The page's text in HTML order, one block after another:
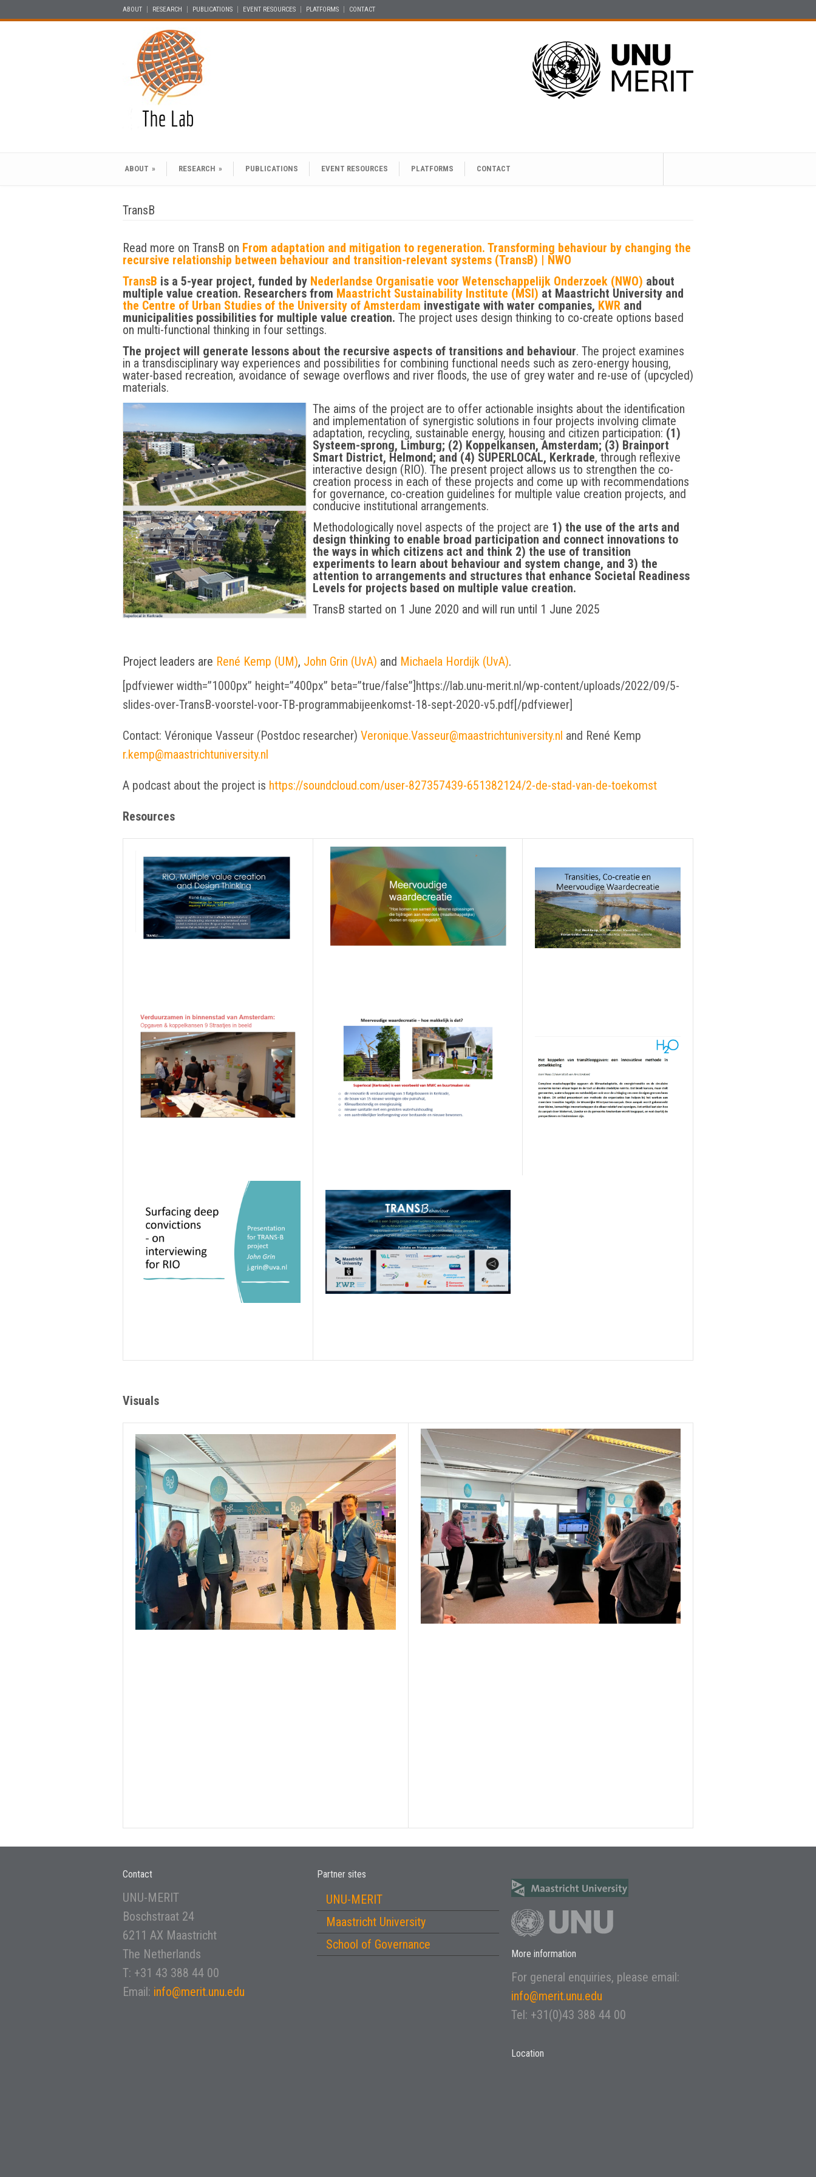
ABOUT RESEARCH PUBLICATIONS EVENT RESOURCES PLATFORMS CONTACT
ABOUT » RESEARCH » PUBLICATIONS EVENT RESOURCES PLATFORMS CONTACT
TransB
Read more on TransB on From adaptation and mitigation to regeneration. Transforming behaviour by changing the
recursive relationship between behaviour and transition-relevant systems (TransB) | NWO
TransB is a 5-year project, funded by Nederlandse Organisatie voor Wetenschappelijk Onderzoek (NWO) about
multiple value creation. Researchers from Maastricht Sustainability Institute (MSI) at Maastricht University and
the Centre of Urban Studies of the University of Amsterdam investigate with water companies, KWR and
municipalities possibilities for multiple value creation. The project uses design thinking to co-create options based
on multi-functional thinking in four settings.
The project will generate lessons about the recursive aspects of transitions and behaviour. The project examines
in a transdisciplinary way experiences and possibilities for combining functional needs such as zero-energy housing,
water-based recreation, avoidance of sewage overflows and river floods, the use of grey water and re-use of (upcycled)
materials.
The aims of the project are to offer actionable insights about the identification
and implementation of synergistic solutions in four projects involving climate
adaptation, recycling, sustainable energy, housing and citizen participation: (1)
Systeem-sprong, Limburg; (2) Koppelkansen, Amsterdam; (3) Brainport
Smart District, Helmond; and (4) SUPERLOCAL, Kerkrade, through reflexive
interactive design (RIO). The present project allows us to strengthen the co-
creation process in each of these projects and come up with recommendations
for governance, co-creation guidelines for multiple value creation projects, and
conducive institutional arrangements.
Methodologically novel aspects of the project are 1) the use of the arts and
design thinking to enable broad participation and connect innovations to
the ways in which citizens act and think 2) the use of transition
experiments to learn about behaviour and system change, and 3) the
attention to arrangements and structures that enhance Societal Readiness
Levels for projects based on multiple value creation.
TransB started on 1 June 2020 and will run until 1 June 2025
Project leaders are René Kemp (UM), John Grin (UvA) and Michaela Hordijk (UvA).
[pdfviewer width=”1000px” height=”400px” beta=”true/false”]https://lab.unu-merit.nl/wp-content/uploads/2022/09/5-
slides-over-TransB-voorstel-voor-TB-programmabijeenkomst-18-sept-2020-v5.pdf[/pdfviewer]
Contact: Véronique Vasseur (Postdoc researcher) Veronique.Vasseur@maastrichtuniversity.nl and René Kemp
r.kemp@maastrichtuniversity.nl
A podcast about the project is https://soundcloud.com/user-827357439-651382124/2-de-stad-van-de-toekomst
Resources
Visuals
Contact
UNU-MERIT
Boschstraat 24
6211 AX Maastricht
The Netherlands
T: +31 43 388 44 00
Email: info@merit.unu.edu
Partner sites
UNU-MERIT
Maastricht University
School of Governance
More information
For general enquiries, please email:
info@merit.unu.edu
Tel: +31(0)43 388 44 00
Location